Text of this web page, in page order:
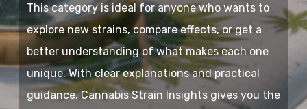
This category is ideal for anyone who wants to
explore new strains, compare effects, or get a
better understanding of what makes each one
unique. With clear explanations and practical
guidance, Cannabis Strain Insights gives you the